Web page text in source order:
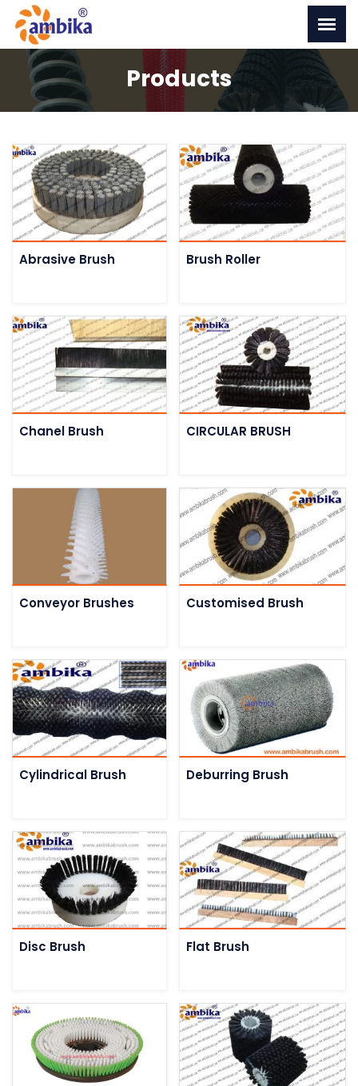
Products
Abrasive Brush Brush Roller
Chanel Brush CIRCULAR BRUSH
Conveyor Brushes Customised Brush
Cylindrical Brush Deburring Brush
Disc Brush Flat Brush